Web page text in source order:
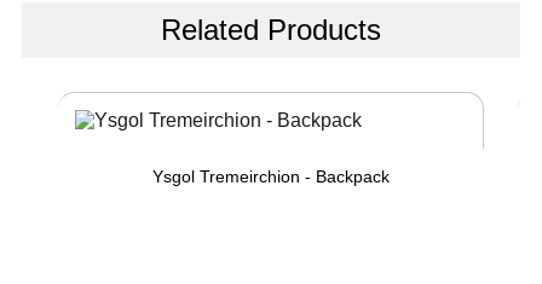
Related Products
Ysgol Tremeirchion - Backpack